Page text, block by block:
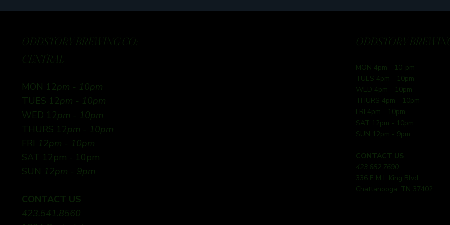
ODDSTORY BREWING CO:
CENTRAL
MON 12pm - 10pm
TUES 12pm - 10pm
WED 12pm - 10pm
THURS 12pm - 10pm
FRI 12pm - 10pm
SAT 12pm - 10pm
SUN 12pm - 9pm
CONTACT US
423.541.8560
ODDSTORY
MON 4pm - 10-pm
TUES 4pm - 10pm
WED 4pm - 10pm
THURS 4pm - 10pm
FRI 4pm - 10pm
SAT 12pm - 10pm
SUN 12pm - 9pm
CONTACT US
423.682.7690
336 E M L King Blvd
Chattanooga, TN 37402